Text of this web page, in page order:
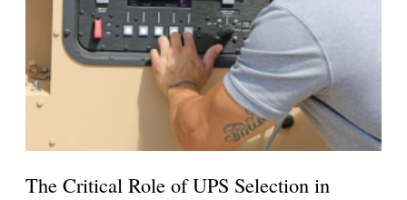
The Critical Role of UPS Selection in